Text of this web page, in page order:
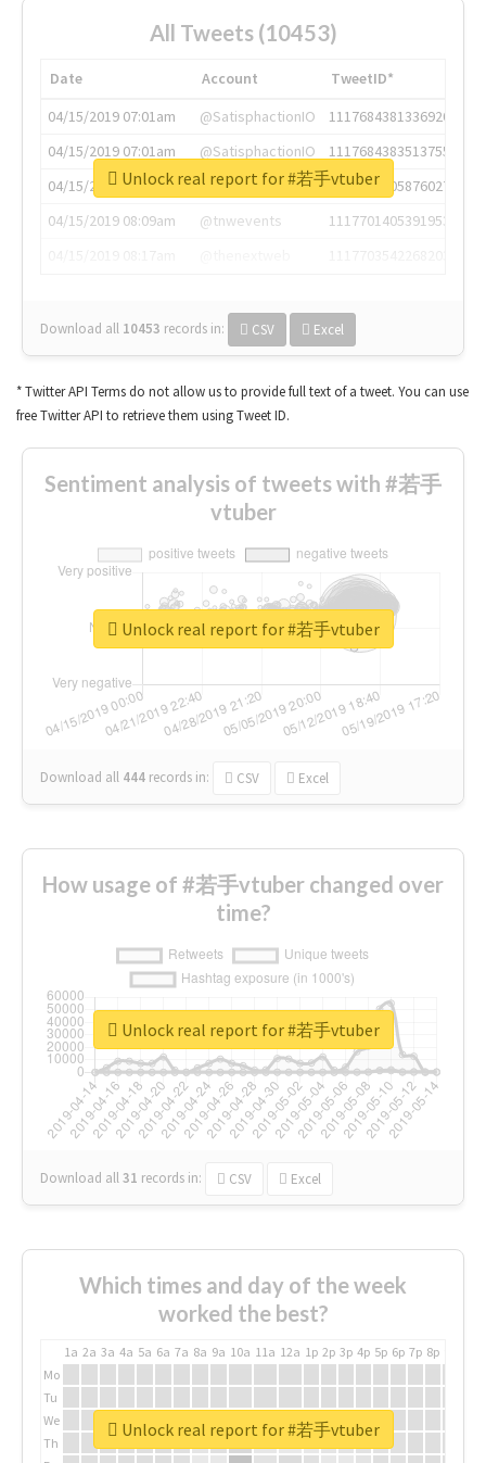
All Tweets (10453)
Date Account
TweetID*
04/15/2019 07:01am
@SatisphactionIO
1117684381336920064
04/15/2019 07:01am
@SatisphactionIO
1117684383513755649
04/15/2019 07:03am
@annaercilla
1117684805876027392
04/15/2019 08:09am
@tnwevents
1117701405391953920
Download all 10453 records in: CSV Excel
Unlock real report for #若手vtuber
* Twitter API Terms do not allow us to provide full text of a tweet. You can use
free Twitter API to retrieve them using Tweet ID.
Sentiment analysis of tweets with #若手
vtuber
Download all 444 records in: CSV Excel
Unlock real report for #若手vtuber
How usage of #若手vtuber changed over
time?
Download all31 records in: CSV Excel
Unlock real report for #若手vtuber
Which times and day of the week
worked the best?
1a 2a 3a 4a 5a 6a 7a 8a 9a 10a 11a 12a 1p 2p 3p 4p 5p 6p 7p 8p
Mo
Tu
We
Th
Unlock real report for #若手vtuber